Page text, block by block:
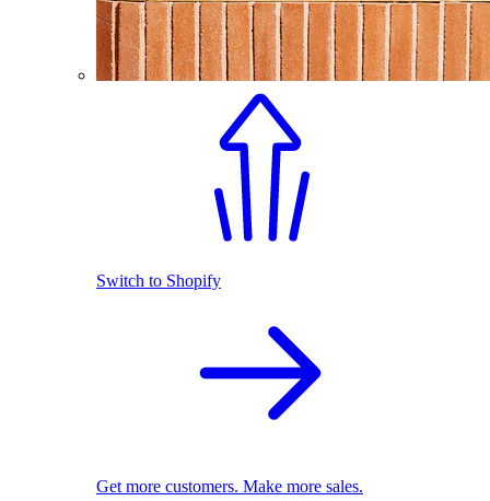
Switch to Shopify
Get more customers. Make more sales.